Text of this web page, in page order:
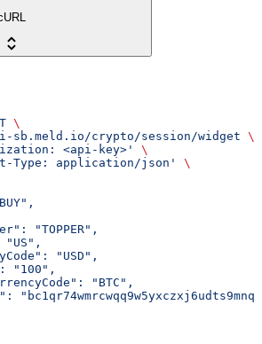
\
sb.meld.io/crypto/session/widget \
<api-key>'
\
Type: application/json'
\
"TOPPER",
"US",
"USD",
"100",
"BTC",